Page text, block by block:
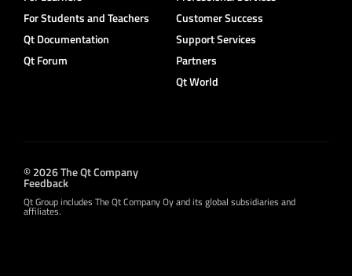
For Students and Teachers
Qt Documentation
Qt Forum
Customer Success
Support Services
Partners
Qt World
© 2026 The Qt Company
Feedback
Qt Group includes The Qt Company Oy and its global subsidiaries and
affiliates.